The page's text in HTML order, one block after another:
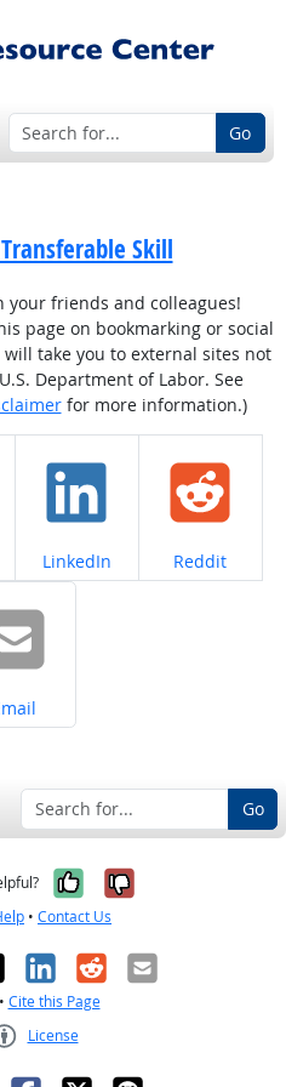
Go
Skill
friends and colleagues!
page on bookmarking or social
take you to external sites not
Department of Labor. See
for more information.)
Share on
LinkedIn Share on
Reddit
on
Go
Yes, it was
No, it was
• Contact Us
LinkedIn
RedditEmail
• Cite this Page
License